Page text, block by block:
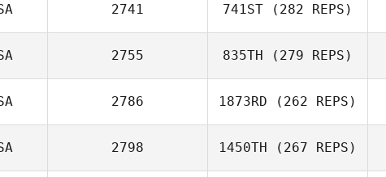
2741 741ST (282 REPS)
McCracken
2755 835TH (279 REPS)
2786 1873RD (262 REPS)
2798 1450TH (267 REPS)